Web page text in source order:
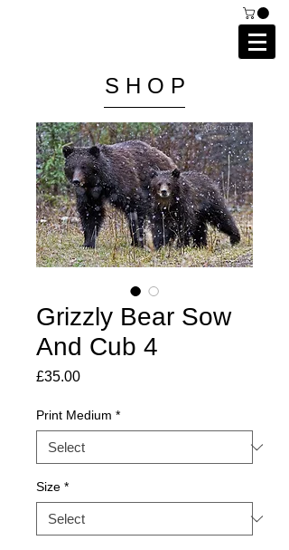
S H O P
Grizzly Bear Sow
And Cub 4
£35.00Price
Print Medium *
Size *